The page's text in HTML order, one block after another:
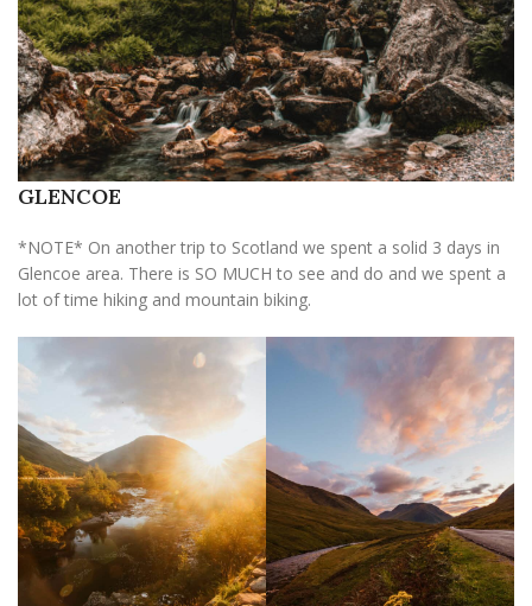
GLENCOE
*NOTE* On another trip to Scotland we spent a solid 3 days in
Glencoe area. There is SO MUCH to see and do and we spent a
lot of time hiking and mountain biking.